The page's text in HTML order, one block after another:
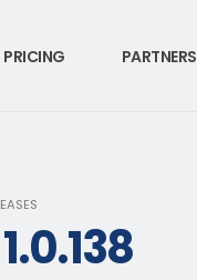
PRICING PARTNERS